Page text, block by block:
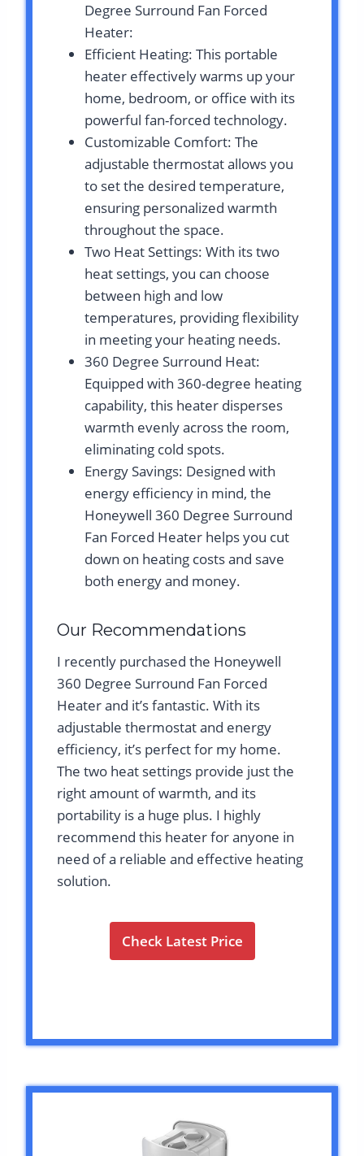
Degree Surround Fan Forced
Heater:
Efficient Heating: This portable
heater effectively warms up your
home, bedroom, or office with its
powerful fan-forced technology.
Customizable Comfort: The
adjustable thermostat allows you
to set the desired temperature,
ensuring personalized warmth
throughout the space.
Two Heat Settings: With its two
heat settings, you can choose
between high and low
temperatures, providing flexibility
in meeting your heating needs.
360 Degree Surround Heat:
Equipped with 360-degree heating
capability, this heater disperses
warmth evenly across the room,
eliminating cold spots.
Energy Savings: Designed with
energy efficiency in mind, the
Honeywell 360 Degree Surround
Fan Forced Heater helps you cut
down on heating costs and save
both energy and money.
Our Recommendations
I recently purchased the Honeywell
360 Degree Surround Fan Forced
Heater and it’s fantastic. With its
adjustable thermostat and energy
efficiency, it’s perfect for my home.
The two heat settings provide just the
right amount of warmth, and its
portability is a huge plus. I highly
recommend this heater for anyone in
need of a reliable and effective heating
solution.
Check Latest Price